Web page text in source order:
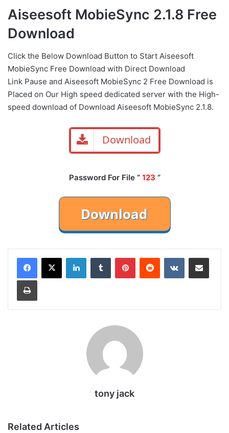
Aiseesoft MobieSync 2.1.8 Free
Download
Click the Below Download Button to Start Aiseesoft
MobieSync Free Download with Direct Download
Link Pause and Aiseesoft MobieSync 2 Free Download is
Placed on Our High speed dedicated server with the High-
speed download of Download Aiseesoft MobieSync 2.1.8.
Download
Password For File ” 123 “
LinkedInTumblr PinterestReddit VKontakteShare via Email
Print
tony jack
Related Articles